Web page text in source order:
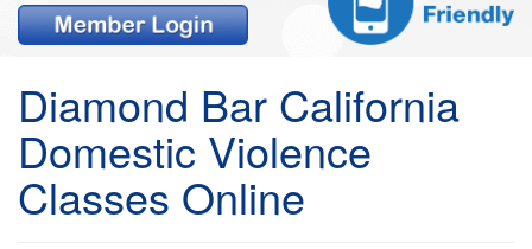
Diamond Bar California
Domestic Violence
Classes Online